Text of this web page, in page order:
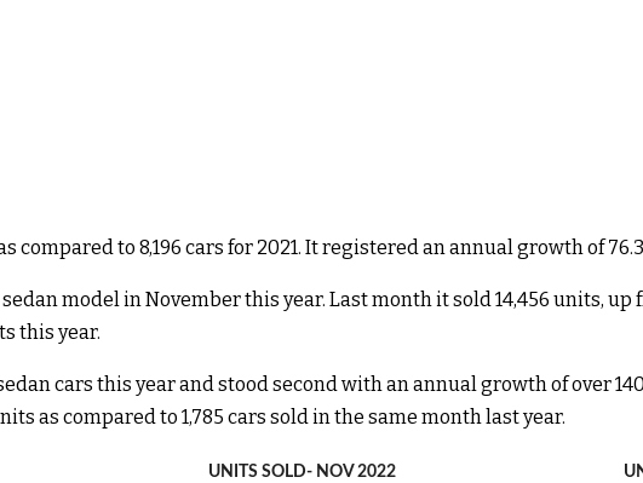
compared to 8,196 cars for 2021. It registered an annual growth of
model in November this year. Last month it sold 14,456 units, up
this year.
cars this year and stood second with an annual growth of over
as compared to 1,785 cars sold in the same month last year.
UNITS SOLD- NOV 2022